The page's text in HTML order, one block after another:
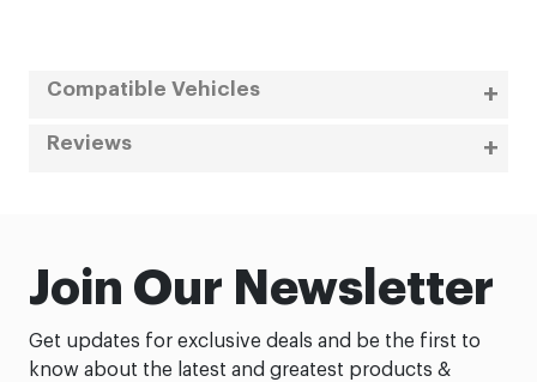
Compatible Vehicles
Reviews
Join Our Newsletter
Get updates for exclusive deals and be the first to
know about the latest and greatest products &